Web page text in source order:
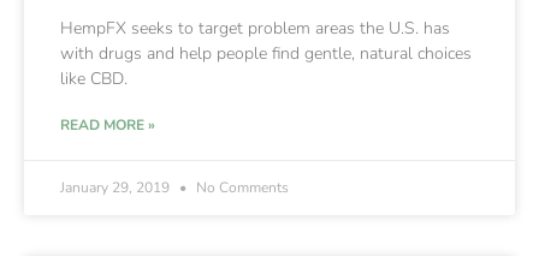
HempFX seeks to target problem areas the U.S. has
with drugs and help people find gentle, natural choices
like CBD.
READ MORE »
January 29, 2019 No Comments